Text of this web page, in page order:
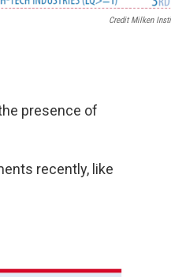
Credit Milken
presence of
recently, like